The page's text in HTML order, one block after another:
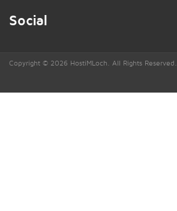
Social
Copyright © 2026 HostiMLoch. All Rights Reserved.